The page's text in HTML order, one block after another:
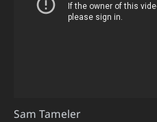
Sam Tameler